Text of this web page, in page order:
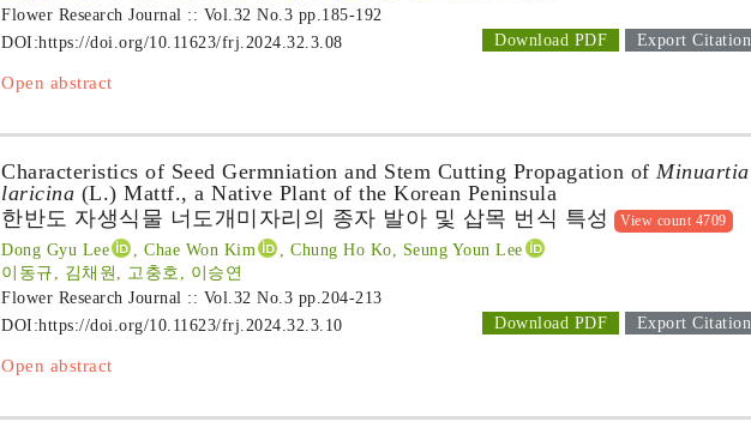
Flower Research Journal :: Vol.32 No.3 pp.185-192
DOI:https://doi.org/10.11623/frj.2024.32.3.08 Download PDF Export Citation
Open abstract
Characteristics of Seed Germniation and Stem Cutting Propagation of Minuartia
laricina (L.) Mattf., a Native Plant of the Korean Peninsula
한반도 자생식물 너도개미자리의 종자 발아 및 삽목 번식 특성
View count 4709
Dong Gyu Lee , Chae Won Kim
, Chung Ho Ko, Seung Youn Lee
이동규, 김채원, 고충호, 이승연
Flower Research Journal :: Vol.32 No.3 pp.204-213
DOI:https://doi.org/10.11623/frj.2024.32.3.10 Download PDF Export Citation
Open abstract